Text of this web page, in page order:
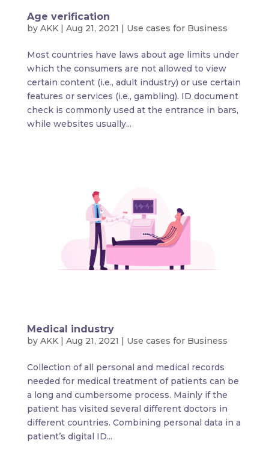
Age verification
by AKK| Aug 21, 2021 | Use cases for Business
Most countries have laws about age limits under
which the consumers are not allowed to view
certain content (i.e., adult industry) or use certain
features or services (i.e., gambling). ID document
check is commonly used at the entrance in bars,
while websites usually...
Medical industry
by AKK| Aug 21, 2021 Use cases for Business
Collection of all personal and medical records
needed for medical treatment of patients can be
a long and cumbersome process. Mainly if the
patient has visited several different doctors in
different countries. Combining personal data in a
patient’s digital ID...